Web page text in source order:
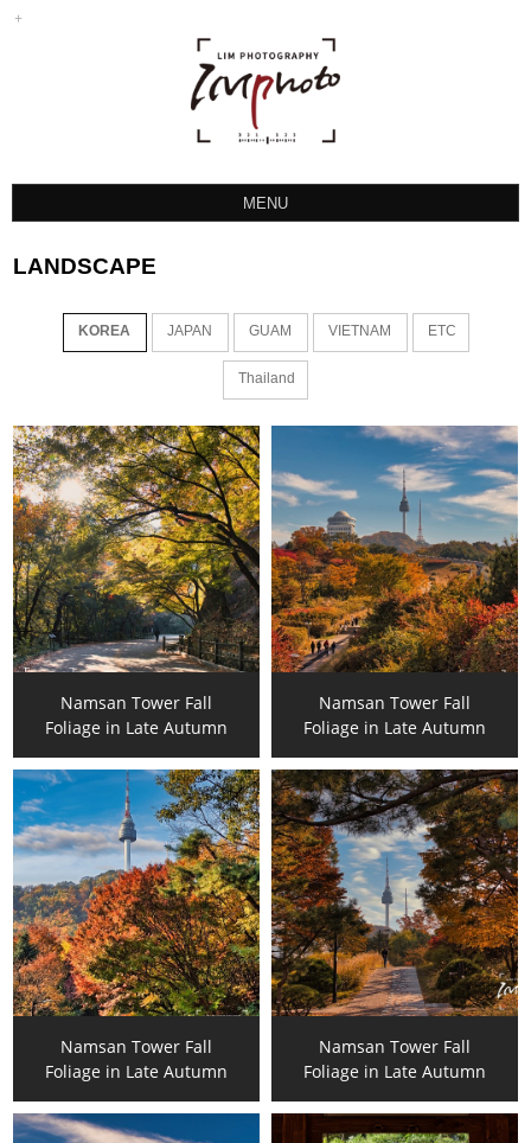
MENU
TTP PROTEAM
LANDSCAPE
KOREA JAPAN GUAM VIETNAM ETC
Thailand
Namsan Tower Fall
Foliage in Late Autumn
Namsan Tower Fall
Foliage in Late Autumn
Namsan Tower Fall
Foliage in Late Autumn
Namsan Tower Fall
Foliage in Late Autumn